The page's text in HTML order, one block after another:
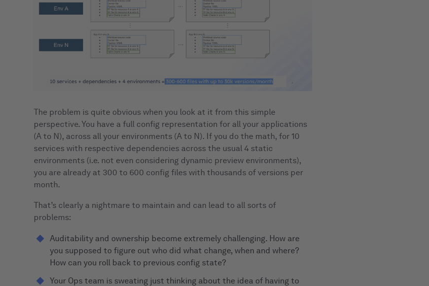
The problem is quite obvious when you look at it from this simple
perspective. You have a full config representation for all your applications
(A to N), across all your environments (A to N). If you do the math, for 10
services with respective dependencies across the usual 4 static
environments (i.e. not even considering dynamic preview environments),
you are already at 300 to 600 config files with thousands of versions per
month.
That’s clearly a nightmare to maintain and can lead to all sorts of
problems:
Auditability and ownership become extremely challenging. How are
you supposed to figure out who did what change, when and where?
How can you roll back to previous config state?
Your Ops team is sweating just thinking about the idea of having to